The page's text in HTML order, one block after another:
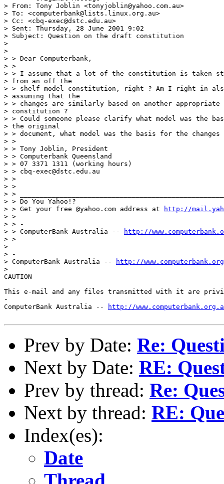
> From: Tony Joblin <tonyjoblin@yahoo.com.au>
> To: <computerbank@lists.linux.org.au>
> Cc: <cbq-exec@dstc.edu.au>
> Sent: Thursday, 28 June 2001 9:02
> Subject: Question on the draft constitution
>
>
> > Dear Computerbank,
> >
> > I assume that a lot of the constitution is taken
> from an off the
> > shelf model constitution, right ? Am I right in
> assuming that the
> > changes are similarly based on another appropriate
> constitution ?
> > Could someone please clarify what model was the
> the original
> > document, what model was the basis for the changes
> >
> > Tony Joblin, President
> > Computerbank Queensland
> > 07 3371 1311 (working hours)
> > cbq-exec@dstc.edu.au
> >
> >
> >
> > Do You Yahoo!?
> > Get your free @yahoo.com address at
http://
> >
> > -
> > ComputerBank Australia --
http://
> >
>
> -
> ComputerBank Australia --
http://
>
CAUTION
This e-mail and any files transmitted with it are
-
ComputerBank Australia --
http://
Prev by Date: Re:
Next by Date: RE:
Prev by thread: Re:
Next by thread: RE:
Index(es):
Date